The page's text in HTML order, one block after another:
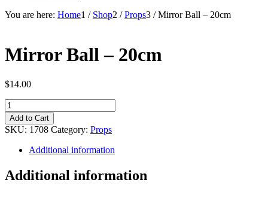
You are here: Home1 / Shop2 / Props3 / Mirror Ball – 20cm
Mirror Ball – 20cm
$14.00
Mirror
Ball
-
20cm
quantity
Add to Cart
SKU: 1708 Category: Props
Additional information
Additional information